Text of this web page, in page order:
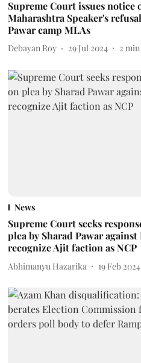
Supreme Court issues notice
Maharashtra Speaker's
Pawar camp MLAs
Debayan Roy 29 Jul 2024 2
News
Supreme Court seeks
plea by Sharad Pawar
recognize Ajit faction as NCP
Abhimanyu Hazarika 19 Feb 2024